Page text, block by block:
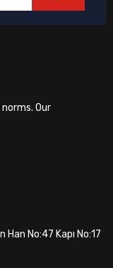
Our
No:47 Kapı No:17